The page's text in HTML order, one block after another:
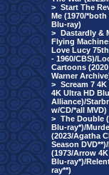
> Start The
Me (1970/
Blu-ray)
> Dastardly &
Flying
Love Lucy
- 1960/CBS)/
Cartoons
Warner
> Scream 7
4K Ultra HD
Alliance)/
w/CD/*all MVD)
> The Double
Blu-ray*)/
(2023/Agatha
Season
(1973/Arrow
Blu-ray*)/
ray**)